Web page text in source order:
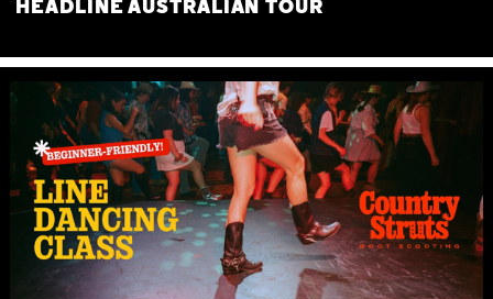
HEADLINE AUSTRALIAN TOUR